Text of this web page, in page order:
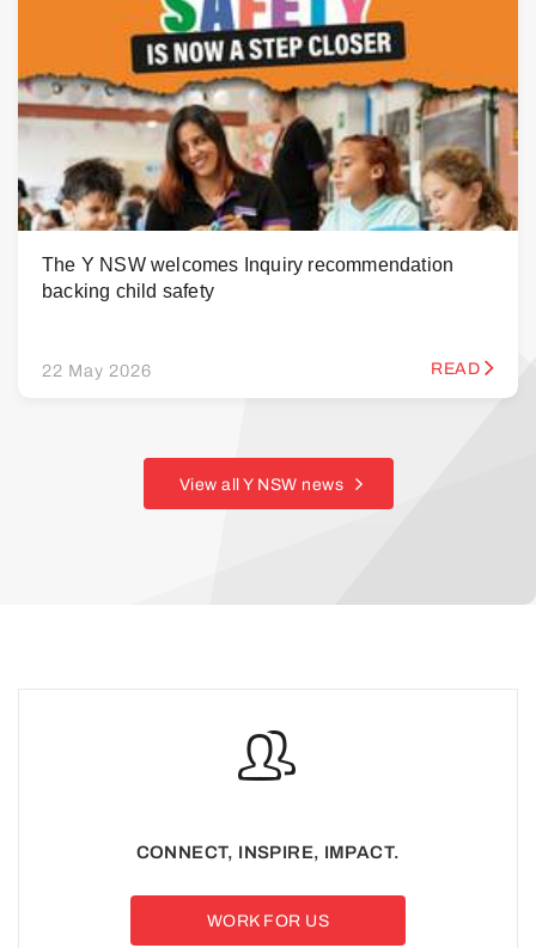
The Y NSW welcomes Inquiry recommendation
backing child safety
22 May 2026 READ
View all Y NSW news
CONNECT, INSPIRE, IMPACT.
WORK FOR US